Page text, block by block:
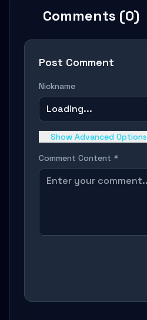
Comments (0)
Post Comment
Nickname
Loading...
Show Advanced Options
Comment Content *